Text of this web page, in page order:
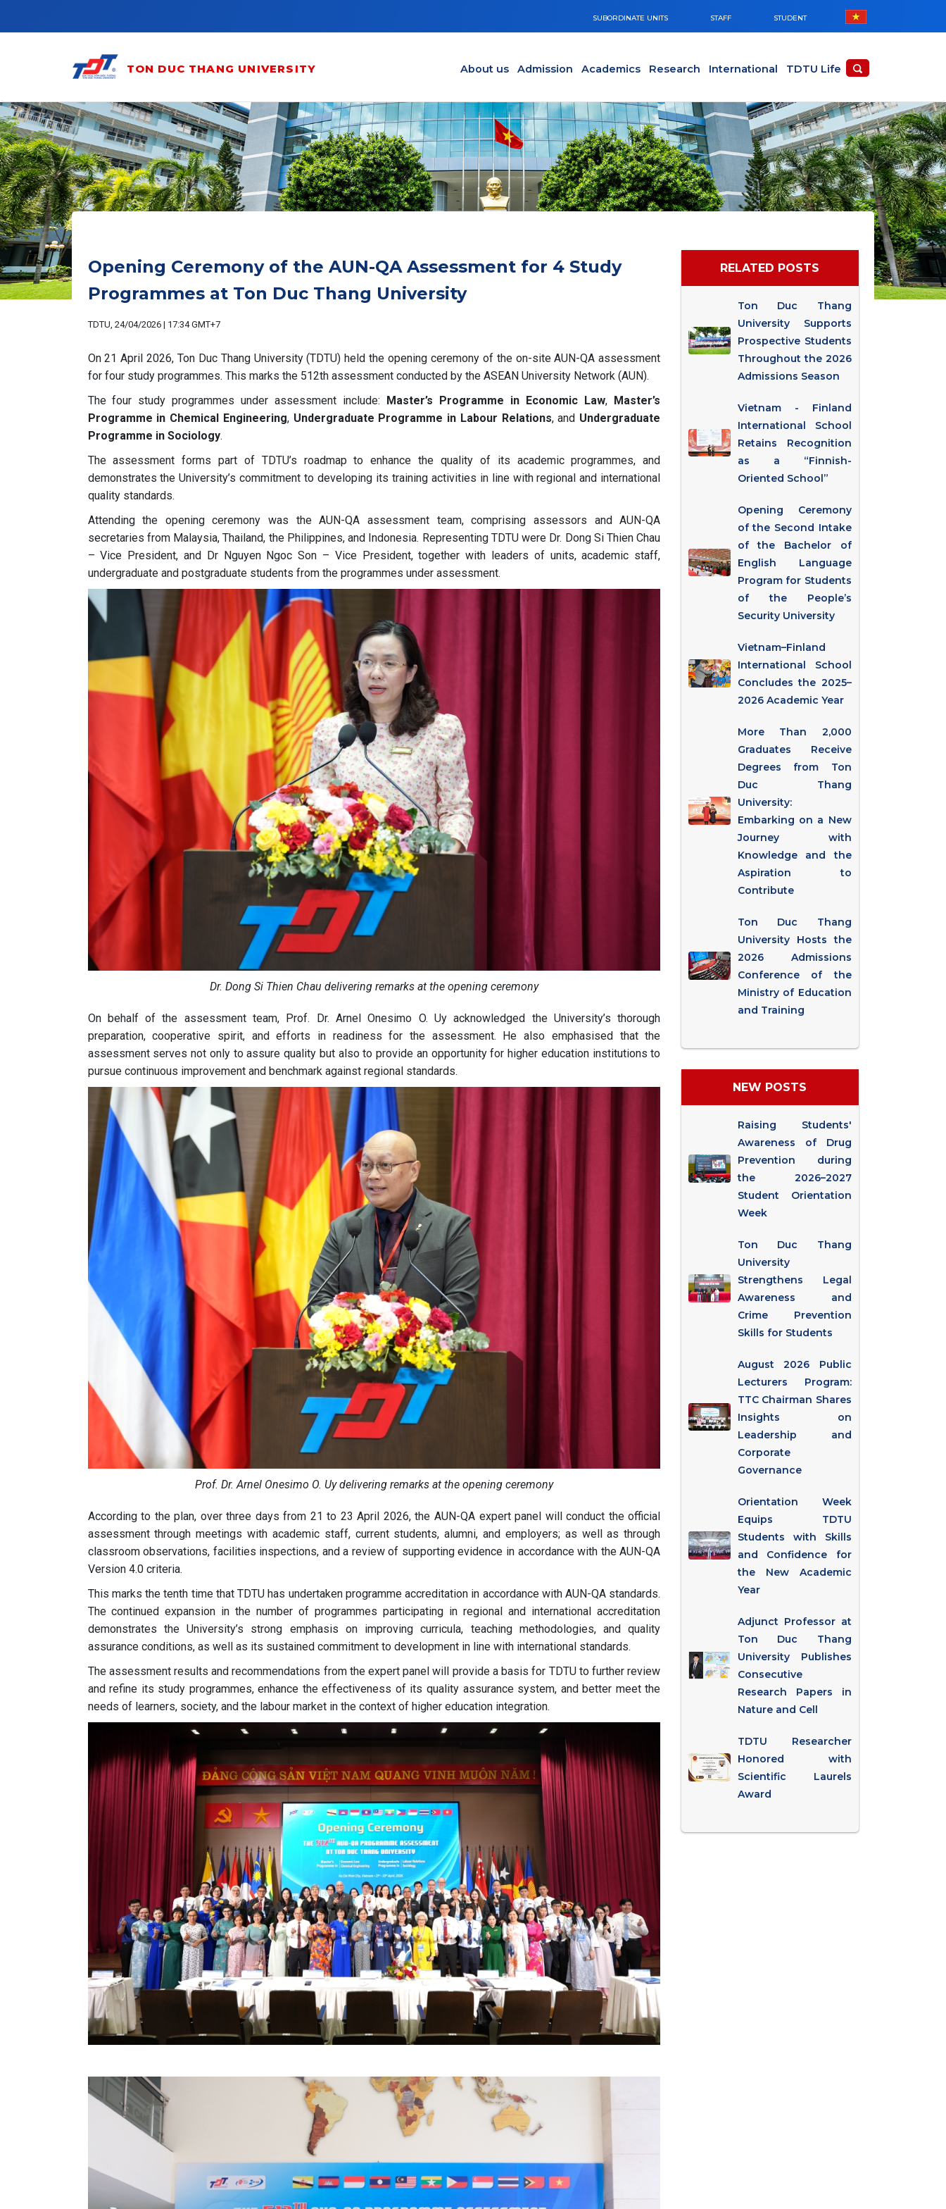
SUBORDINATE UNITS STAFF STUDENT
TON DUC THANG UNIVERSITY About us Admission Academics Research International TDTU Life
Opening Ceremony of the AUN-QA Assessment for 4 Study
Programmes at Ton Duc Thang University
TDTU, 24/04/2026 | 17:34 GMT+7
On 21 April 2026, Ton Duc Thang University (TDTU) held the opening ceremony of the on-site AUN-QA assessment
for four study programmes. This marks the 512th assessment conducted by the ASEAN University Network (AUN).
The four study programmes under assessment include: Master’s Programme in Economic Law, Master’s
Programme in Chemical Engineering, Undergraduate Programme in Labour Relations, and Undergraduate
Programme in Sociology.
The assessment forms part of TDTU’s roadmap to enhance the quality of its academic programmes, and
demonstrates the University’s commitment to developing its training activities in line with regional and international
quality standards.
Attending the opening ceremony was the AUN-QA assessment team, comprising assessors and AUN-QA
secretaries from Malaysia, Thailand, the Philippines, and Indonesia. Representing TDTU were Dr. Dong Si Thien Chau
– Vice President, and Dr Nguyen Ngoc Son – Vice President, together with leaders of units, academic staff,
undergraduate and postgraduate students from the programmes under assessment.
Dr. Dong Si Thien Chau delivering remarks at the opening ceremony
On behalf of the assessment team, Prof. Dr. Arnel Onesimo O. Uy acknowledged the University’s thorough
preparation, cooperative spirit, and efforts in readiness for the assessment. He also emphasised that the
assessment serves not only to assure quality but also to provide an opportunity for higher education institutions to
pursue continuous improvement and benchmark against regional standards.
Prof. Dr. Arnel Onesimo O. Uy delivering remarks at the opening ceremony
According to the plan, over three days from 21 to 23 April 2026, the AUN-QA expert panel will conduct the official
assessment through meetings with academic staff, current students, alumni, and employers; as well as through
classroom observations, facilities inspections, and a review of supporting evidence in accordance with the AUN-QA
Version 4.0 criteria.
This marks the tenth time that TDTU has undertaken programme accreditation in accordance with AUN-QA standards.
The continued expansion in the number of programmes participating in regional and international accreditation
demonstrates the University’s strong emphasis on improving curricula, teaching methodologies, and quality
assurance conditions, as well as its sustained commitment to development in line with international standards.
The assessment results and recommendations from the expert panel will provide a basis for TDTU to further review
and refine its study programmes, enhance the effectiveness of its quality assurance system, and better meet the
needs of learners, society, and the labour market in the context of higher education integration.
RELATED POSTS
Ton Duc Thang
University Supports
Prospective Students
Throughout the 2026
Admissions Season
Vietnam - Finland
International School
Retains Recognition
as a “Finnish-
Oriented School”
Opening Ceremony
of the Second Intake
of the Bachelor of
English Language
Program for Students
of the People’s
Security University
Vietnam–Finland
International School
Concludes the 2025–
2026 Academic Year
More Than 2,000
Graduates Receive
Degrees from Ton
Duc Thang
University:
Embarking on a New
Journey with
Knowledge and the
Aspiration to
Contribute
Ton Duc Thang
University Hosts the
2026 Admissions
Conference of the
Ministry of Education
and Training
NEW POSTS
Raising Students'
Awareness of Drug
Prevention during
the 2026–2027
Student Orientation
Week
Ton Duc Thang
University
Strengthens Legal
Awareness and
Crime Prevention
Skills for Students
August 2026 Public
Lecturers Program:
TTC Chairman Shares
Insights on
Leadership and
Corporate
Governance
Orientation Week
Equips TDTU
Students with Skills
and Confidence for
the New Academic
Year
Adjunct Professor at
Ton Duc Thang
University Publishes
Consecutive
Research Papers in
Nature and Cell
TDTU Researcher
Honored with
Scientific Laurels
Award